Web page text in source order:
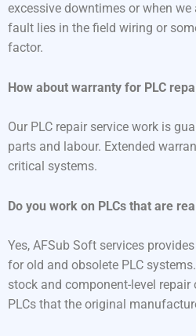
excessive downtimes or when
fault lies in the field wiring or
factor.
How about warranty for PLC
Our PLC repair service work is
parts and labour. Extended
critical systems.
Do you work on PLCs that are
Yes, AFSub Soft services
for old and obsolete PLC
stock and component-level
PLCs that the original